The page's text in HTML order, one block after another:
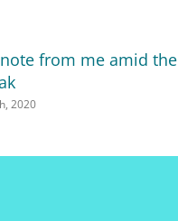
from me amid the
2020